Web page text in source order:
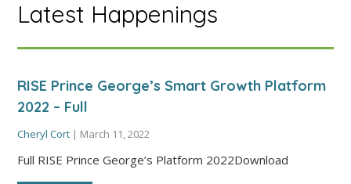
Latest Happenings
RISE Prince George’s Smart Growth Platform
2022 – Full
Cheryl Cort | March 11, 2022
Full RISE Prince George’s Platform 2022Download